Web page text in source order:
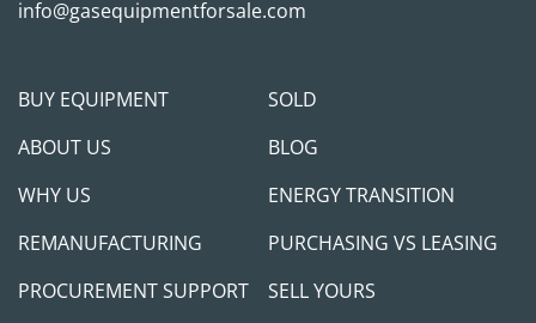
info@gasequipmentforsale.com
BUY EQUIPMENT
SOLD
ABOUT US
BLOG
WHY US
ENERGY TRANSITION
REMANUFACTURING
PURCHASING VS LEASING
PROCUREMENT SUPPORT
SELL YOURS